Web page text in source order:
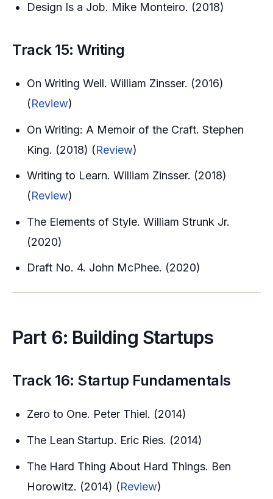
Design Is a Job. Mike Monteiro. (2018)
Track 15: Writing
On Writing Well. William Zinsser. (2016)
(Review)
On Writing: A Memoir of the Craft. Stephen
King. (2018) (Review)
Writing to Learn. William Zinsser. (2018)
(Review)
The Elements of Style. William Strunk Jr.
(2020)
Draft No. 4. John McPhee. (2020)
Part 6: Building Startups
Track 16: Startup Fundamentals
Zero to One. Peter Thiel. (2014)
The Lean Startup. Eric Ries. (2014)
The Hard Thing About Hard Things. Ben
Horowitz. (2014) (Review)